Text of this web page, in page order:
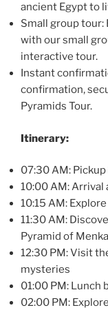
ancient Egypt to
Small group
with our small
interactive tour.
Instant
confirmation,
Pyramids Tour.
Itinerary:
07:30 AM:
10:00 AM: Arrival
10:15 AM:
11:30 AM:
Pyramid of
12:30 PM: Visit
mysteries
01:00 PM: Lunch
02:00 PM: